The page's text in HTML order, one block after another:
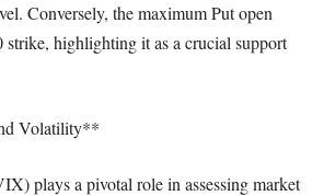
Conversely, the maximum Put open
strike, highlighting it as a crucial support
Volatility**
plays a pivotal role in assessing market